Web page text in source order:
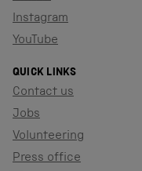
Instagram
YouTube
QUICK LINKS
Contact us
Jobs
Volunteering
Press office